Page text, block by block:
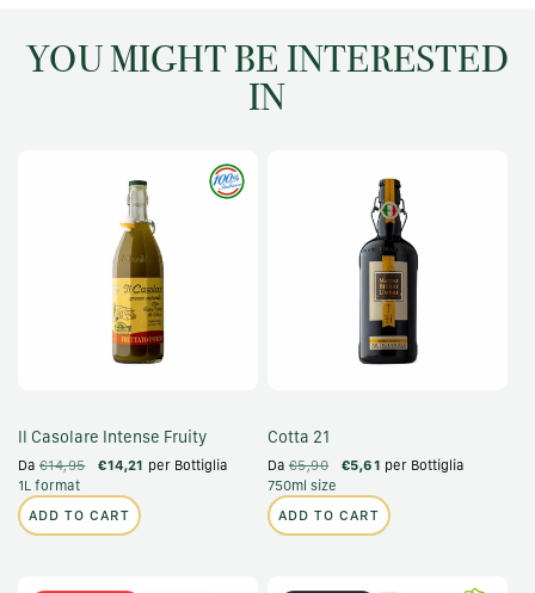
YOU MIGHT BE INTERESTED
IN
Il Casolare Intense Fruity
Da €14,95 €14,21 per Bottiglia
1L format
ADD TO CART
Cotta 21
Da €5,90 €5,61 per Bottiglia
750ml size
ADD TO CART